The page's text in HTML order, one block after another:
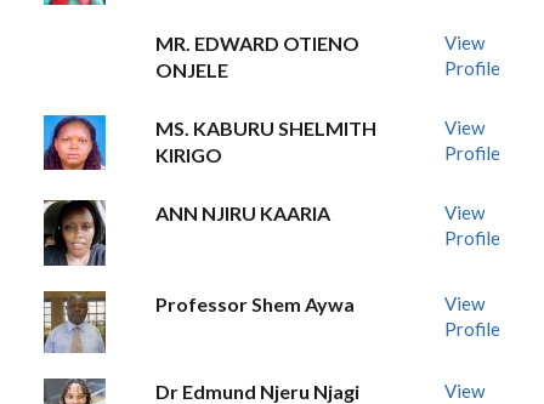
MR. EDWARD OTIENO
ONJELE
View
Profile
MS. KABURU SHELMITH
KIRIGO
View
Profile
ANN NJIRU KAARIA
View
Profile
Professor Shem Aywa
View
Profile
Dr Edmund Njeru Njagi
View